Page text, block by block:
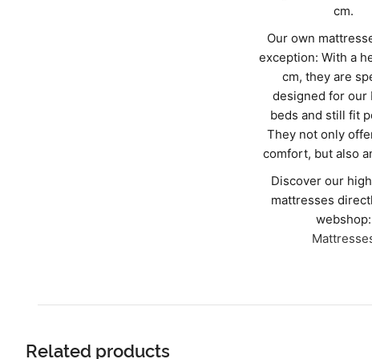
cm.
Our own
exception: With a
cm, they are
designed for our
beds and still fit
They not only
comfort, but also
Discover our
mattresses
webshop:
Related products